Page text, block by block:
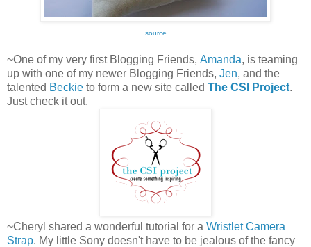
source
~One of my very first Blogging Friends, Amanda, is teaming
up with one of my newer Blogging Friends, Jen, and the
talented Beckie to form a new site called The CSI Project.
Just check it out.
~Cheryl shared a wonderful tutorial for a Wristlet Camera
Strap. My little Sony doesn't have to be jealous of the fancy